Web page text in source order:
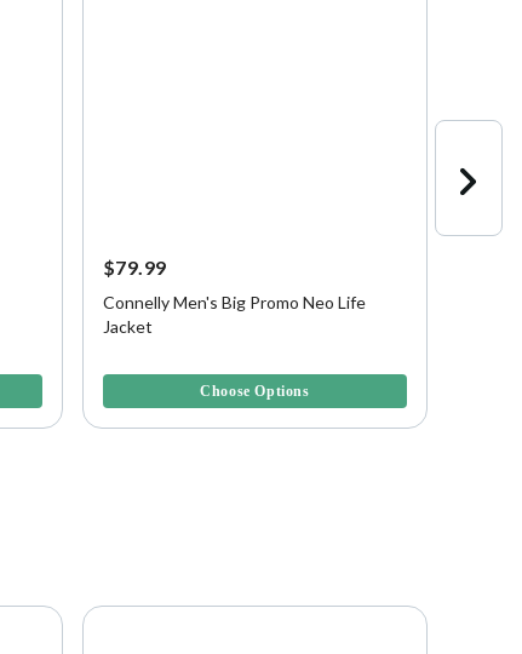
$79.99
Connelly Men's Big Promo Neo Life
Jacket
Choose Options